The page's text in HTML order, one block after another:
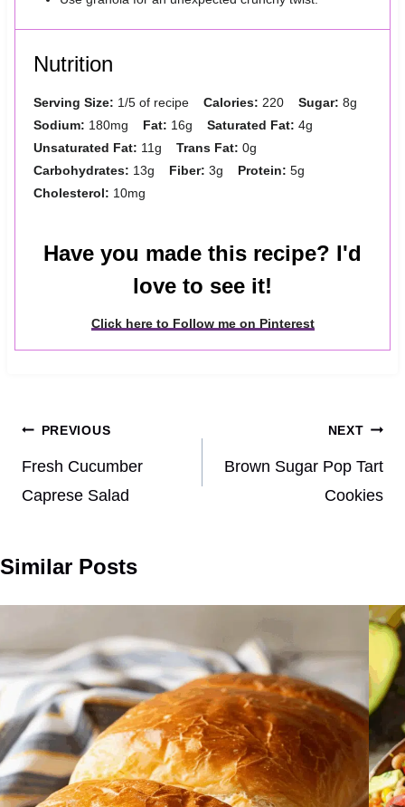
Nutrition
Serving Size: 1/5 of recipe Calories: 220 Sugar: 8g
Sodium: 180mg Fat: 16g Saturated Fat: 4g
Unsaturated Fat: 11g Trans Fat: 0g
Carbohydrates: 13g Fiber: 3g Protein: 5g
Cholesterol: 10mg
Have you made this recipe? I'd
love to see it!
Click here to Follow me on Pinterest
Post
navigation
PREVIOUS
Fresh Cucumber
Caprese Salad
NEXT
Brown Sugar Pop Tart
Cookies
Similar Posts